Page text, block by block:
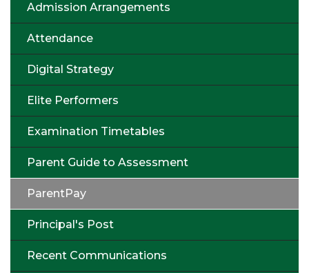
Admission Arrangements
Attendance
Digital Strategy
Elite Performers
Examination Timetables
Parent Guide to Assessment
ParentPay
Principal's Post
Recent Communications